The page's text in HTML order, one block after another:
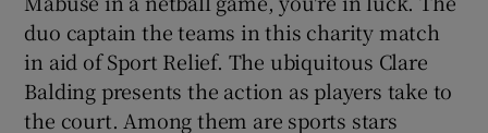
duo captain the teams in this charity match
in aid of Sport Relief. The ubiquitous Clare
Balding presents the action as players take to
the court. Among them are sports stars